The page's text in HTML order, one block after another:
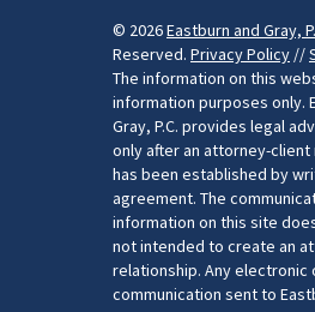
© 2026Eastburn and Gray,
Reserved. Privacy Policy //
The information on this
information purposes only.
Gray, P.C. provides legal
only after an attorney-client
has been established by
agreement. The
information on this site
not intended to create an
relationship. Any electronic
communication sent to